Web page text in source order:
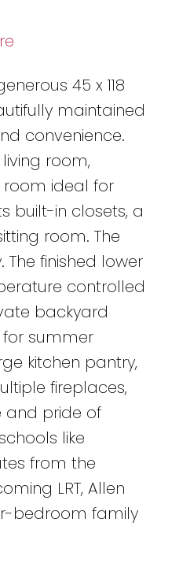
45 x 118
maintained
convenience.
room,
ideal for
built-in closets, a
room. The
finished lower
controlled
backyard
summer
kitchen pantry,
fireplaces,
and pride of
like
from the
LRT, Allen
bedroom family